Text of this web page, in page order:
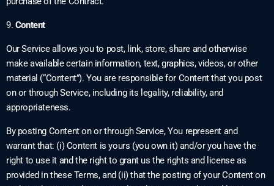
9. Content
Our Service allows you to post, link, store, share and otherwise
make available certain information, text, graphics, videos, or other
material (“Content”). You are responsible for Content that you post
on or through Service, including its legality, reliability, and
appropriateness.
By posting Content on or through Service, You represent and
warrant that: (i) Content is yours (you own it) and/or you have the
right to use it and the right to grant us the rights and license as
provided in these Terms, and (ii) that the posting of your Content on